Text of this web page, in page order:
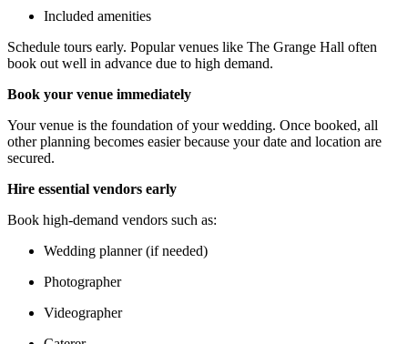
Included amenities
Schedule tours early. Popular venues like The Grange Hall often
book out well in advance due to high demand.
Book your venue immediately
Your venue is the foundation of your wedding. Once booked, all
other planning becomes easier because your date and location are
secured.
Hire essential vendors early
Book high-demand vendors such as:
Wedding planner (if needed)
Photographer
Videographer